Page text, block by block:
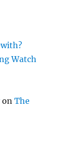
Watch
onThe